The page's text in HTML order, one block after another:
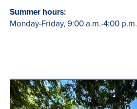
Summer hours:
Monday-Friday, 9:00 a.m.-4:00 p.m.